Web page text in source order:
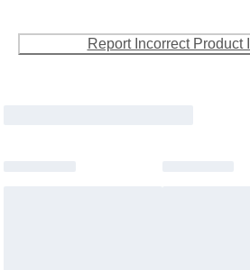
Report Incorrect Product